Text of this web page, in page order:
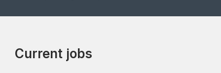
Current jobs